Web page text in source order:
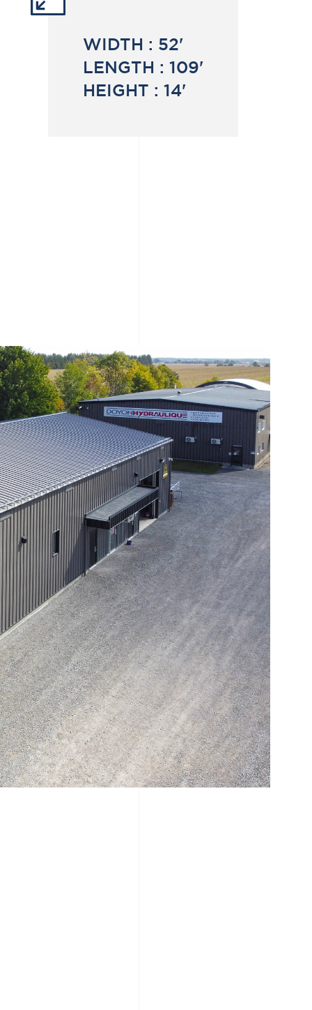
WIDTH : 52'
LENGTH : 109'
HEIGHT : 14'